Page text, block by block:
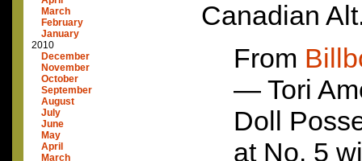
March
February
January
2010
December
November
October
September
August
July
June
May
April
March
Canadian
From
— Tori
Doll
at No. 5